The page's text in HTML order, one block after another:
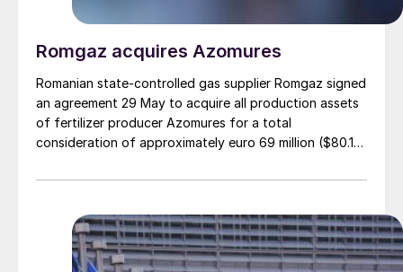
Romgaz acquires Azomures
Romanian state-controlled gas supplier Romgaz signed
an agreement 29 May to acquire all production assets
of fertilizer producer Azomures for a total
consideration of approximately euro 69 million ($80.15
Stock Exchange. The transaction price comprises euro
up to $11 million for the book value of consumables
and raw materials, and $15 million to cover operating
costs during the period between signing and